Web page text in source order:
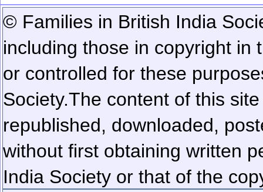
© Families in British India
including those in copyright in
or controlled for these
Society.The content of this
republished, downloaded,
without first obtaining written
India Society or that of the